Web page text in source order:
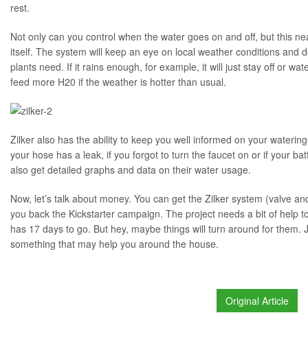
rest.
Not only can you control when the water goes on and off, but this
itself. The system will keep an eye on local weather conditions and
plants need. If it rains enough, for example, it will just stay off or
feed more H20 if the weather is hotter than usual.
Zilker also has the ability to keep you well informed on your
your hose has a leak, if you forgot to turn the faucet on or if your
also get detailed graphs and data on their water usage.
Now, let’s talk about money. You can get the Zilker system (valve
you back the Kickstarter campaign. The project needs a bit of help
has 17 days to go. But hey, maybe things will turn around for them.
something that may help you around the house.
Original Article